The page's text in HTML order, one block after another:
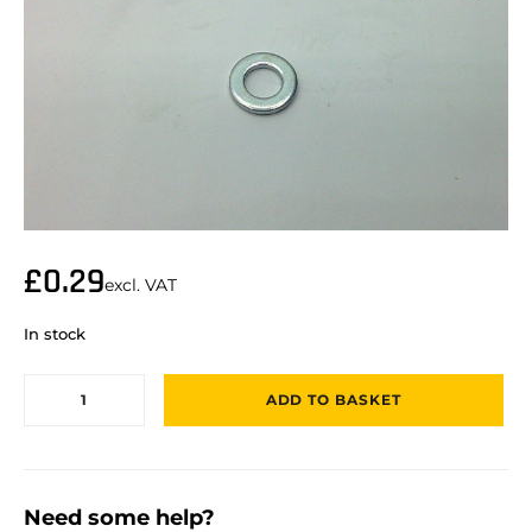
£0.29excl. VAT
In stock
ADD TO BASKET
Need some help?